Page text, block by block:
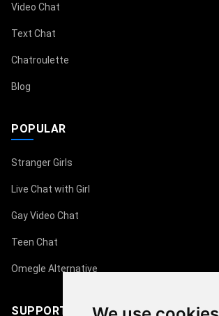
Video Chat
Text Chat
Chatroulette
Blog
POPULAR
Stranger Girls
Live Chat with Girl
Gay Video Chat
Teen Chat
Omegle Alternative
SUPPORT